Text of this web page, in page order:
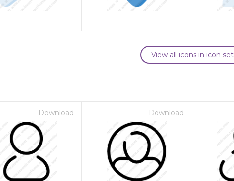
View all icons in icon set
Download Download